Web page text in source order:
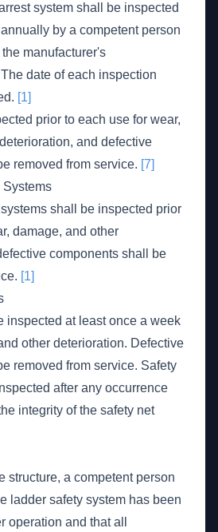
system shall be inspected
by a competent person
manufacturer's
date of each inspection
[1]
prior to each use for wear,
and defective
removed from service. [7]
shall be inspected prior
damage, and other
components shall be
[1]
inspected at least once a week
other deterioration. Defective
removed from service. Safety
after any occurrence
integrity of the safety net
structure, a competent person
ladder safety system has been
operation and that all